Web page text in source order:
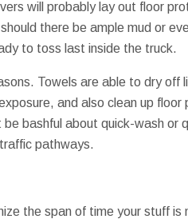
will probably lay out floor
there be ample mud or
to toss last inside the truck.
Towels are able to dry
and also clean up
bashful about quick-wash or
pathways.
the span of time your stuff